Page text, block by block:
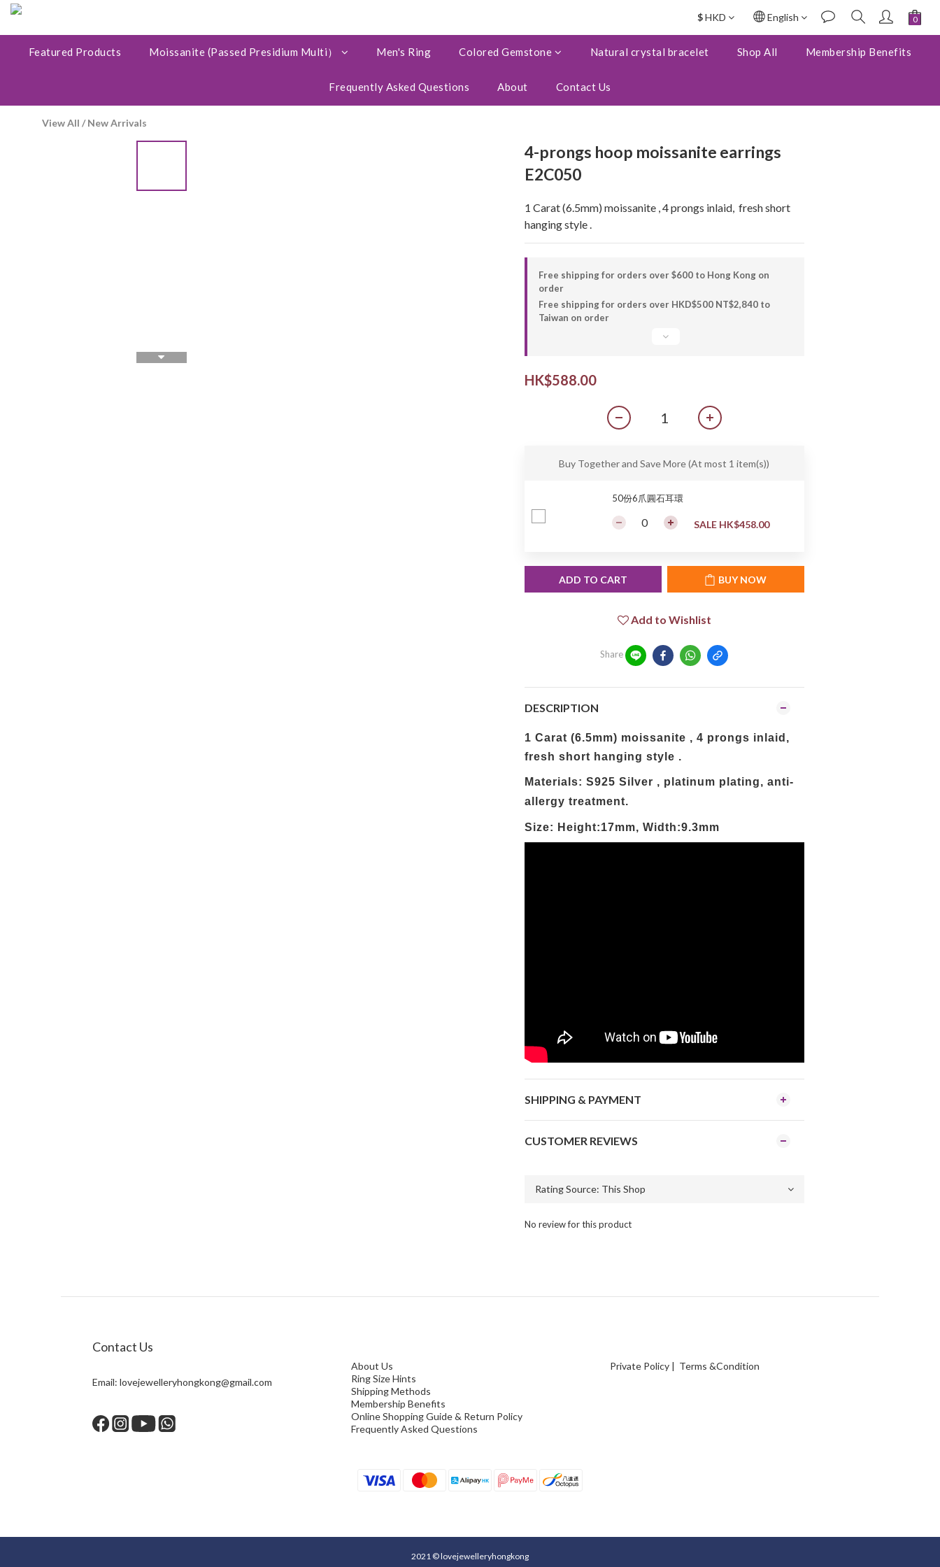
$HKD English
Featured Products Moissanite (Passed Presidium Multi） Men's Ring Colored Gemstone Natural crystal bracelet Shop All Membership Benefits
Frequently Asked Questions About Contact Us
View All /New Arrivals
4-prongs hoop moissanite earrings
E2C050
1 Carat (6.5mm) moissanite , 4 prongs inlaid,  fresh short
hanging style .
Free shipping for orders over $600 to Hong Kong on
order
Free shipping for orders over HKD$500 NT$2,840 to
Taiwan on order
HK$588.00
Buy Together and Save More(At most 1 item(s))
50份6爪圓石耳環
SALE HK$458.00
ADD TO CART BUY NOW
Add to Wishlist
Share
DESCRIPTION
1 Carat (6.5mm) moissanite , 4 prongs inlaid,
fresh short hanging style .
Materials: S925 Silver , platinum plating, anti-
allergy treatment.
Size: Height:17mm, Width:9.3mm
SHIPPING & PAYMENT
CUSTOMER REVIEWS
No review for this product
BUY NOW
Contact Us
Email: lovejewelleryhongkong@gmail.com
About Us
Ring Size Hints
Shipping Methods
Membership Benefits
Online Shopping Guide & Return Policy
Frequently Asked Questions
Private Policy | Terms &Condition
2021 © lovejewelleryhongkong